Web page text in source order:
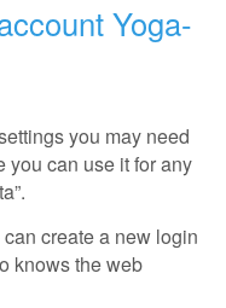
Yoga-
you may need
you can use it for any
create a new login
knows the web